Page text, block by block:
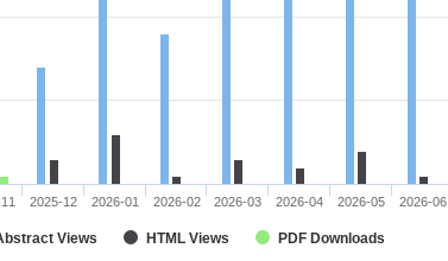
Views HTML Views PDF Downloads
2025-12 2026-01 2026-02 2026-03 2026-04 2026-05 2026-06